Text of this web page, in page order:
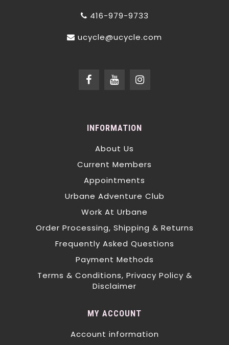
416-979-9733
ucycle@ucycle.com
INFORMATION
About Us
Current Members
Appointments
Urbane Adventure Club
Work At Urbane
Order Processing, Shipping & Returns
Frequently Asked Questions
Payment Methods
Terms & Conditions, Privacy Policy &
Disclaimer
MY ACCOUNT
Account information